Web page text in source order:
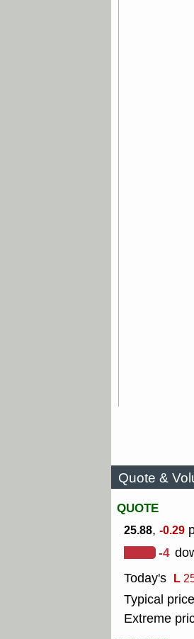
Quote &
QUOTE
25.88, -0.29
-4
Today's L
Typical
Extreme